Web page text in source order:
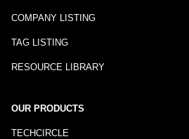
COMPANY LISTING
TAG LISTING
RESOURCE LIBRARY
OUR PRODUCTS
TECHCIRCLE